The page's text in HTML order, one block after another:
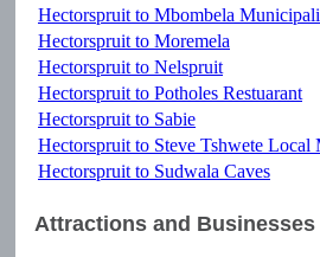
Hectorspruit to Mbombela
Hectorspruit to Moremela
Hectorspruit to Nelspruit
Hectorspruit to Potholes Restuarant
Hectorspruit to Sabie
Hectorspruit to Steve Tshwete
Hectorspruit to Sudwala Caves
Attractions and